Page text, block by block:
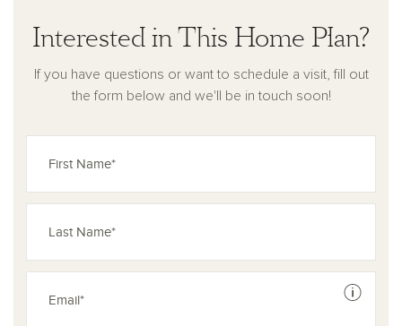
Interested in This Home Plan?
If you have questions or want to schedule a visit, fill out
the form below and we'll be in touch soon!
See